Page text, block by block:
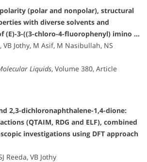
(polar and nonpolar), structural
with diverse solvents and
(E)-3-((3-chloro-4-fluorophenyl) imino …
VB Jothy, M Asif, M Nasibullah, NS
Liquids, Volume 380, Article
2,3-dichloronaphthalene-1,4-dione:
(QTAIM, RDG and ELF), combined
investigations using DFT approach
Reeda, VB Jothy